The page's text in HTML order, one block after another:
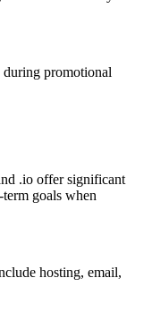
during promotional
.io offer significant
goals when
hosting, email,